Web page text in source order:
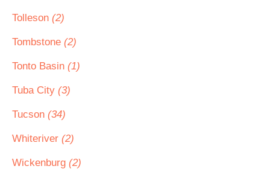
Tolleson (2)
Tombstone (2)
Tonto Basin (1)
Tuba City (3)
Tucson (34)
Whiteriver (2)
Wickenburg (2)